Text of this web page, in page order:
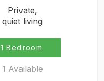
Private,
quiet living
1 Bedroom
1 Available